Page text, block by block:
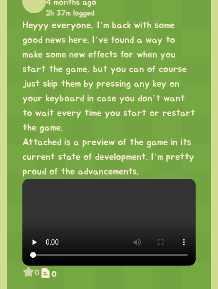
4 months ago
2h 37m logged
Heyyy everyone, I’m back with some
good news here. I’ve found a way to
make some new effects for when you
start the game, but you can of course
just skip them by pressing any key on
your keyboard in case you don’t want
to wait every time you start or restart
the game.
Attached is a preview of the game in its
current state of development. I’m pretty
proud of the advancements.
0 0